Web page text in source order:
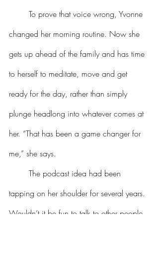
changed her morning routine. Now she
gets up ahead of the family and has time
to herself to meditate, move and get
ready for the day, rather than simply
plunge headlong into whatever comes at
her. “That has been a game changer for
me,” she says.
tapping on her shoulder for several years.
Wouldn’t it be fun to talk to other people